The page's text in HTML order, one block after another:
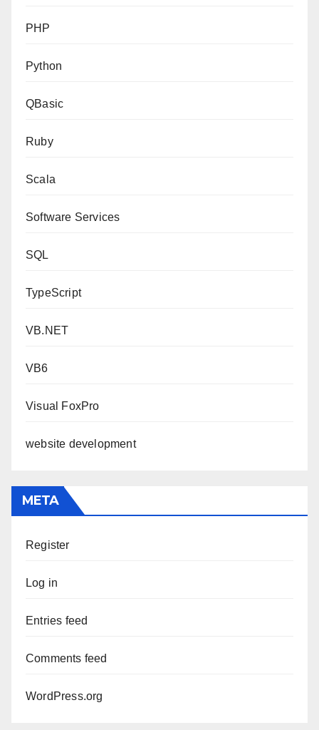
PHP
Python
QBasic
Ruby
Scala
Software Services
SQL
TypeScript
VB.NET
VB6
Visual FoxPro
website development
META
Register
Log in
Entries feed
Comments feed
WordPress.org